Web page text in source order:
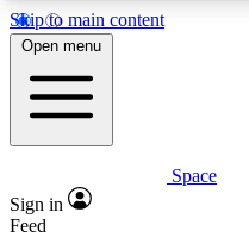
Skip to main content
5
PREMIUM BENEFITS
Expert insights
Open menu
Space
Sign in
Feed